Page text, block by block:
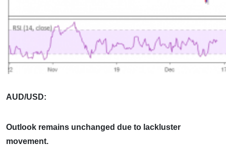
AUD/USD:
Outlook remains unchanged due to lackluster
movement.